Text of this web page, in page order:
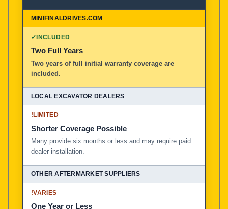
✓INCLUDED
Two Full Years
Two years of full initial warranty coverage are
included.
!LIMITED
Shorter Coverage Possible
Many provide six months or less and may require paid
dealer installation.
!VARIES
One Year or Less